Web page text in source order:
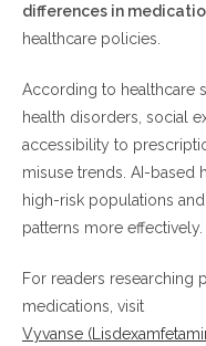
Why do women
often?
How is AI helping
Can anxiety disorders
Are prescription
Norway?
Final Thoughts
differences in
healthcare policies.
According to healthcare
health disorders, social
accessibility to
misuse trends. AI-based
high-risk populations
patterns more effectively.
For readers researching
medications, visit
Vyvanse